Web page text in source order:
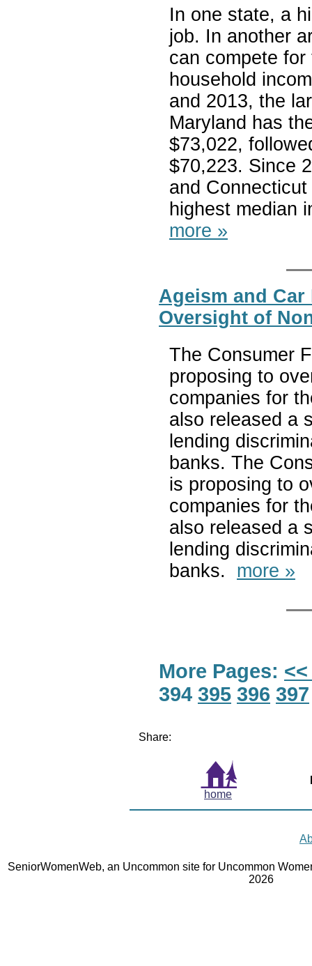
In one state, a
job. In another
can compete
household
and 2013, the
Maryland has
$73,022,
$70,223. Since
and
highest median
more »
Ageism and Car
Oversight of
The Consumer
proposing to
companies for
also released a
lending
banks. The
is proposing to
companies for
also released a
lending
banks. more »
More Pages:
394 395 396 397
Share:
home
SeniorWomenWeb, an Uncommon site for Uncommon
2026